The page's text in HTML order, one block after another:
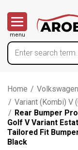
menu
Home / Volkswagen
/ Variant (Kombi) V
/ Rear Bumper
Golf V Variant
Tailored Fit
Black